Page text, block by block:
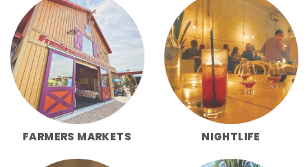
FARMERS MARKETS NIGHTLIFE